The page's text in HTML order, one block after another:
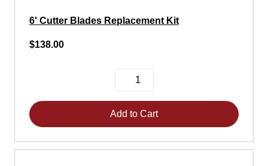
6' Cutter Blades Replacement Kit
$138.00
Add to Cart